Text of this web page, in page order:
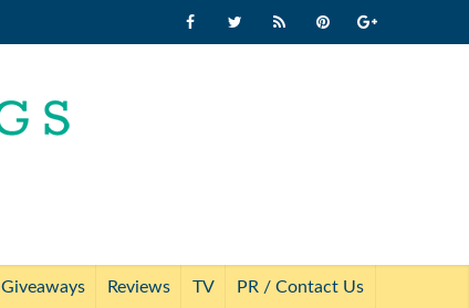
Giveaways Reviews TV PR / Contact Us